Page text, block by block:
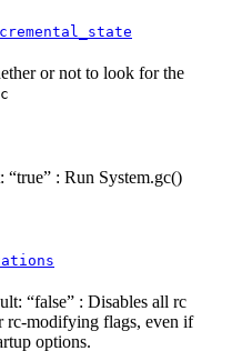
or not to look for the
“true” : Run System.gc()
“false” : Disables all rc
rc-modifying flags, even if
options.